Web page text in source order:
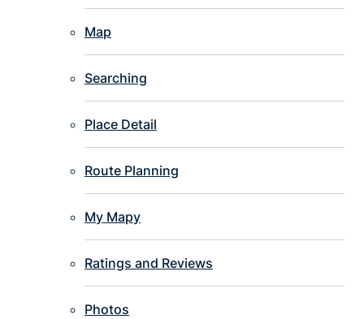
Map
Searching
Place Detail
Route Planning
My Mapy
Ratings and Reviews
Photos